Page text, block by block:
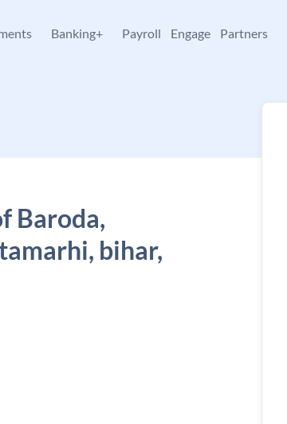
Banking+ Payroll Engage Partners
Baroda,
bihar,